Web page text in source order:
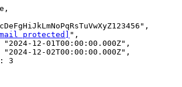
protected]
",
"2024-12-01T00:00:00.000Z",
"2024-12-02T00:00:00.000Z",
3